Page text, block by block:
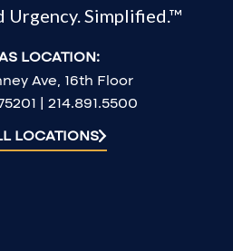
Urgency. Simplified.™
LOCATION:
Ave, 16th Floor
| 214.891.5500
LOCATIONS